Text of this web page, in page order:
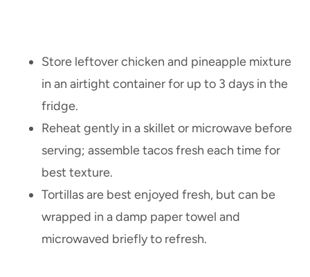
Store leftover chicken and pineapple mixture
in an airtight container for up to 3 days in the
fridge.
Reheat gently in a skillet or microwave before
serving; assemble tacos fresh each time for
best texture.
Tortillas are best enjoyed fresh, but can be
wrapped in a damp paper towel and
microwaved briefly to refresh.